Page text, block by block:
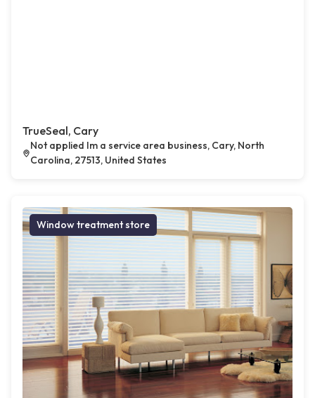
TrueSeal, Cary
Not applied Im a service area business, Cary, North
Carolina, 27513, United States
Window treatment store